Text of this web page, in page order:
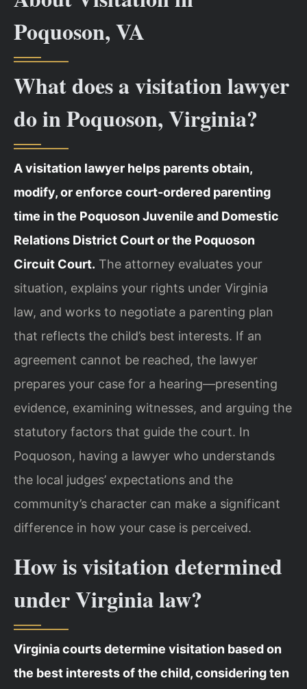
Poquoson, VA
What does a visitation lawyer
do in Poquoson, Virginia?
A visitation lawyer helps parents obtain,
modify, or enforce court-ordered parenting
time in the Poquoson Juvenile and Domestic
Relations District Court or the Poquoson
Circuit Court. The attorney evaluates your
situation, explains your rights under Virginia
law, and works to negotiate a parenting plan
that reflects the child’s best interests. If an
agreement cannot be reached, the lawyer
prepares your case for a hearing—presenting
evidence, examining witnesses, and arguing the
statutory factors that guide the court. In
Poquoson, having a lawyer who understands
the local judges’ expectations and the
community’s character can make a significant
difference in how your case is perceived.
How is visitation determined
under Virginia law?
Virginia courts determine visitation based on
the best interests of the child, considering ten